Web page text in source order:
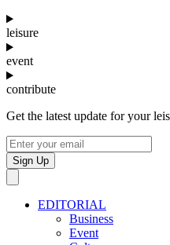
leisure
event
contribute
Get the latest update for your
Sign Up
EDITORIAL
Business
Event